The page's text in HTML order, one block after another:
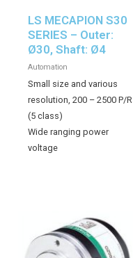
LS MECAPION S30
SERIES – Outer:
Ø30, Shaft: Ø4
Automation
Small size and various
resolution, 200 – 2500 P/R
(5 class)
Wide ranging power
voltage